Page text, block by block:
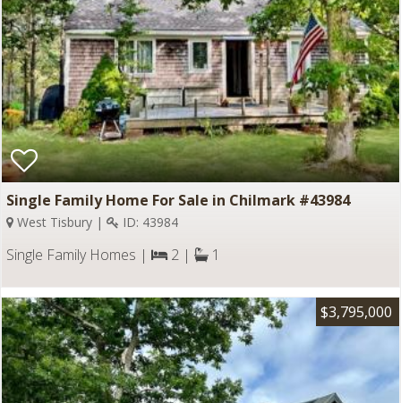
Single Family Home For Sale in Chilmark #43984
West Tisbury | ID: 43984
Single Family Homes | 2 | 1
$3,795,000